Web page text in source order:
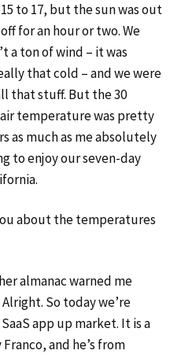
to 17, but the sun was out
for an hour or two. We
a ton of wind – it was
that cold – and we were
that stuff. But the 30
temperature was pretty
as much as me absolutely
to enjoy our seven-day
about the temperatures
almanac warned me
So today we’re
app up market. It is a
and he’s from